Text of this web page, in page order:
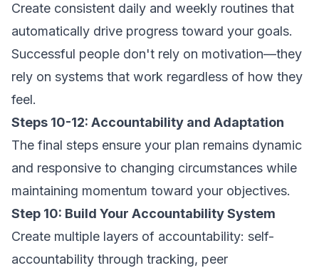
Create consistent daily and weekly routines that
automatically drive progress toward your goals.
Successful people don't rely on motivation—they
rely on systems that work regardless of how they
feel.
Steps 10-12: Accountability and Adaptation
The final steps ensure your plan remains dynamic
and responsive to changing circumstances while
maintaining momentum toward your objectives.
Step 10: Build Your Accountability System
Create multiple layers of accountability: self-
accountability through tracking, peer